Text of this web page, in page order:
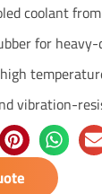
coolant
for
vibration-